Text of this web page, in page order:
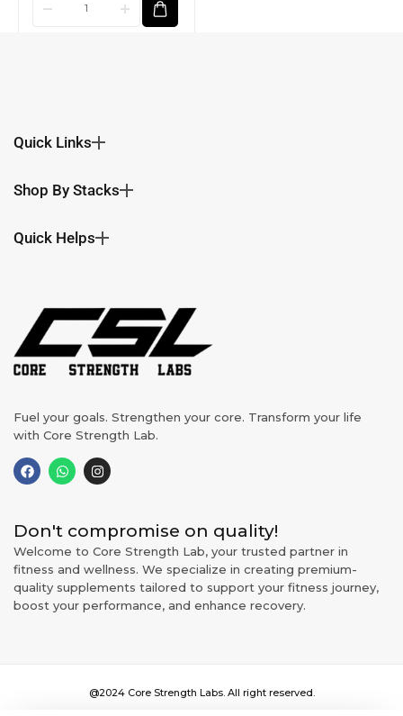
Quick Links
Shop By Stacks
Quick Helps
Fuel your goals. Strengthen your core. Transform your life
with Core Strength Lab.
Don't compromise on quality!
Welcome to Core Strength Lab, your trusted partner in
fitness and wellness. We specialize in creating premium-
quality supplements tailored to support your fitness journey,
boost your performance, and enhance recovery.
@2024 Core Strength Labs. All right reserved.